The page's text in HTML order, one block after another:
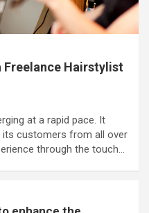
Freelance Hairstylist
at a rapid pace. It
customers from all over
through the touch…